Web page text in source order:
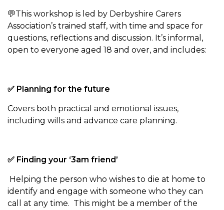
💬This workshop is led by Derbyshire Carers
Association’s trained staff, with time and space for
questions, reflections and discussion. It’s informal,
open to everyone aged 18 and over, and includes:
✅ Planning for the future
Covers both practical and emotional issues,
including wills and advance care planning.
✅ Finding your ‘3am friend’
Helping the person who wishes to die at home to
identify and engage with someone who they can
call at any time. This might be a member of the